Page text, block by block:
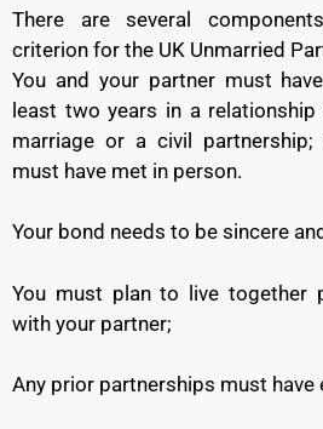
There are several
criterion for the UK Unmarried
You and your partner must
least two years in a
marriage or a civil partnership;
must have met in person.
Your bond needs to be sincere
You must plan to live together
with your partner;
Any prior partnerships must have